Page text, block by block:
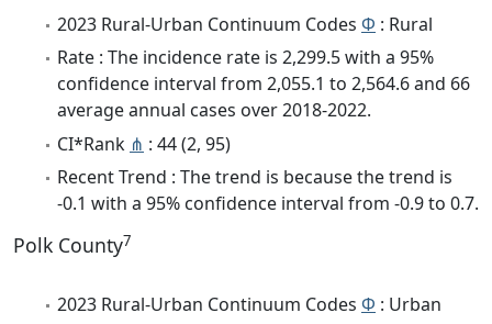
2023 Rural-Urban Continuum Codes Φ : Rural
Rate : The incidence rate is 2,299.5 with a 95%
confidence interval from 2,055.1 to 2,564.6 and 66
average annual cases over 2018-2022.
CI*Rank ⋔ : 44 (2, 95)
Recent Trend : The trend is because the trend is
-0.1 with a 95% confidence interval from -0.9 to 0.7.
Polk County7
2023 Rural-Urban Continuum Codes Φ : Urban